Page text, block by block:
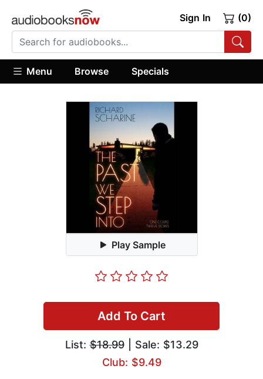
Sign In (0)
Menu Browse Specials
Play Sample
Add To Cart
List:$18.99| Sale: $13.29
Club: $9.49